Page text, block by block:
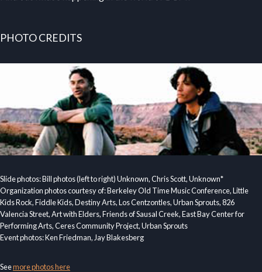
PHOTO CREDITS
Slide photos: Bill photos (left to right) Unknown, Chris Scott, Unknown*
Organization photos courtesy of: Berkeley Old Time Music Conference, Little
Kids Rock, Fiddle Kids, Destiny Arts, Los Centzontles, Urban Sprouts, 826
Valencia Street, Art with Elders, Friends of Sausal Creek, East Bay Center for
Performing Arts, Ceres Community Project, Urban Sprouts
Event photos: Ken Friedman, Jay Blakesberg
Seemore photos here